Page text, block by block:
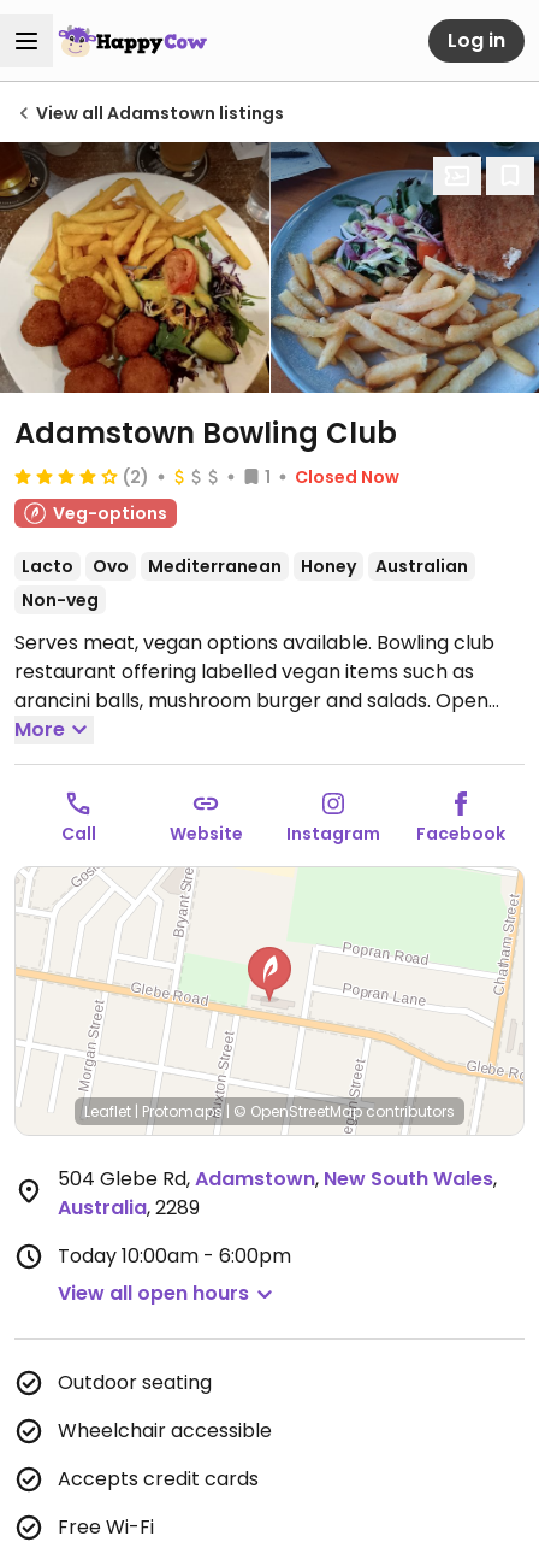
Log in
View all Adamstown listings
Adamstown Bowling Club
(2) 1
Closed Now
Veg-options
Lacto Ovo Mediterranean Honey
Australian
Non-veg
Serves meat, vegan options available. Bowling club
restaurant offering labelled vegan items such as
arancini balls, mushroom burger and salads. Open
Mon 10:00am-6:00pm, Tue 10:00am-7:00pm, Wed
10:00am-9:00pm, Thu 10:00am-10:00pm, Fri-Sat
10:00am-11:00pm, Sun 10:00am-8:00pm.
More
Call Website Instagram Facebook
Leaflet | Protomaps| © OpenStreetMapcontributors
504 Glebe Rd,Adamstown, New South Wales,
Australia,2289
Today10:00am - 6:00pm
View all open hours
Outdoor seating
Wheelchair accessible
Accepts credit cards
Free Wi-Fi